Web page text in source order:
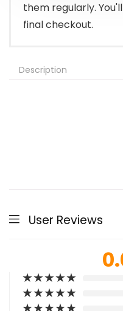
them regularly.
final checkout.
Description
User Reviews
★★★★★
★★★★★